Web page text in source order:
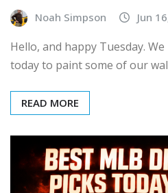
Noah Simpson Jun
Hello, and happy Tuesday.
today to paint some of our
READ MORE